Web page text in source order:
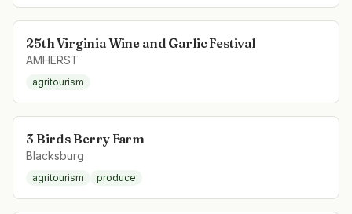
25th Virginia Wine and Garlic Festival
AMHERST
agritourism
3 Birds Berry Farm
Blacksburg
agritourism produce